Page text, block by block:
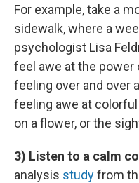
For example, take a
sidewalk, where a
psychologist Lisa
feel awe at the power
feeling over and over
feeling awe at
on a flower, or the
3) Listen to a calm
analysis studyfrom